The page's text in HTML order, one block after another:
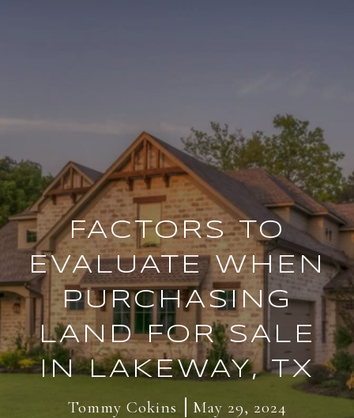
FACTORS TO
EVALUATE WHEN
PURCHASING
LAND FOR SALE
IN LAKEWAY, TX
Tommy Cokins May 29, 2024